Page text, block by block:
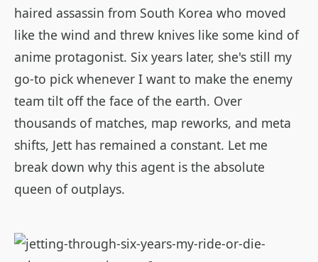
haired assassin from South Korea who moved
like the wind and threw knives like some kind of
anime protagonist. Six years later, she's still my
go-to pick whenever I want to make the enemy
team tilt off the face of the earth. Over
thousands of matches, map reworks, and meta
shifts, Jett has remained a constant. Let me
break down why this agent is the absolute
queen of outplays.